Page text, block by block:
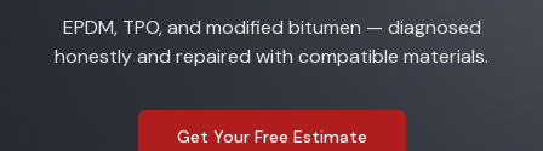
EPDM, TPO, and modified bitumen — diagnosed
honestly and repaired with compatible materials.
Get Your Free Estimate